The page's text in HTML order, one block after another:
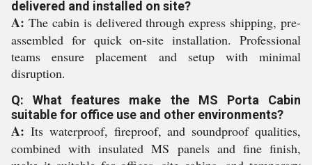
delivered and installed on site?
A: The cabin is delivered through express shipping, pre-
assembled for quick on-site installation. Professional
teams ensure placement and setup with minimal
disruption.
Q: What features make the MS Porta Cabin
suitable for office use and other environments?
A: Its waterproof, fireproof, and soundproof qualities,
combined with insulated MS panels and fine finish,